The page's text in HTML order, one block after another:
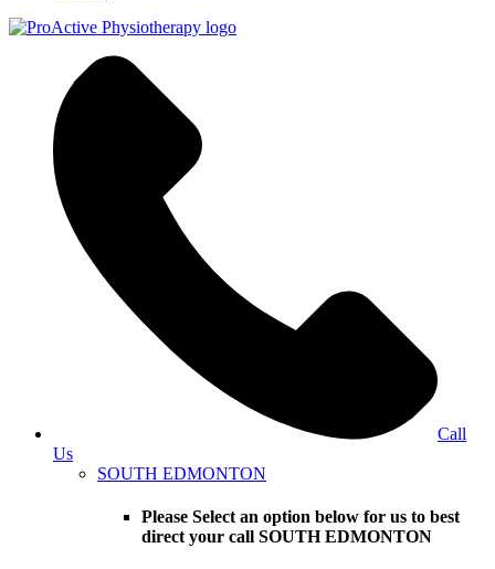
Call
Us
SOUTH EDMONTON
Please Select an option below for us to best
direct your call SOUTH EDMONTON